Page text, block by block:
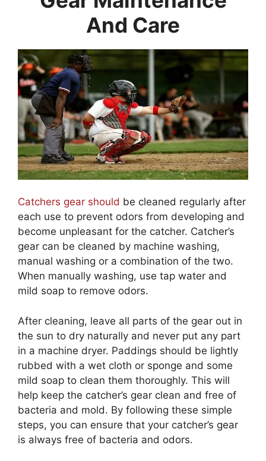
And Care
Catchers gear should be cleaned regularly after
each use to prevent odors from developing and
become unpleasant for the catcher. Catcher’s
gear can be cleaned by machine washing,
manual washing or a combination of the two.
When manually washing, use tap water and
mild soap to remove odors.
After cleaning, leave all parts of the gear out in
the sun to dry naturally and never put any part
in a machine dryer. Paddings should be lightly
rubbed with a wet cloth or sponge and some
mild soap to clean them thoroughly. This will
help keep the catcher’s gear clean and free of
bacteria and mold. By following these simple
steps, you can ensure that your catcher’s gear
is always free of bacteria and odors.